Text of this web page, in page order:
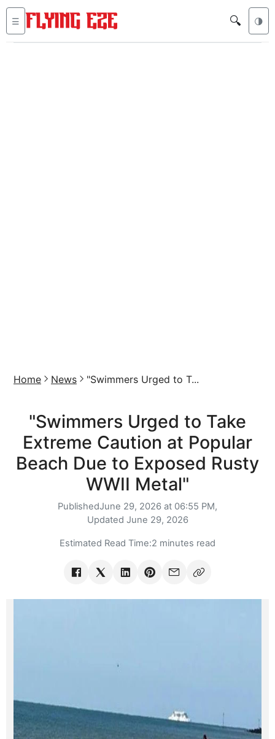
☰ 🔍 🌗
Home News "Swimmers Urged to T...
"Swimmers Urged to Take
Extreme Caution at Popular
Beach Due to Exposed Rusty
WWII Metal"
PublishedJune 29, 2026 at 06:55 PM,
Updated June 29, 2026
Estimated Read Time:2 minutes read